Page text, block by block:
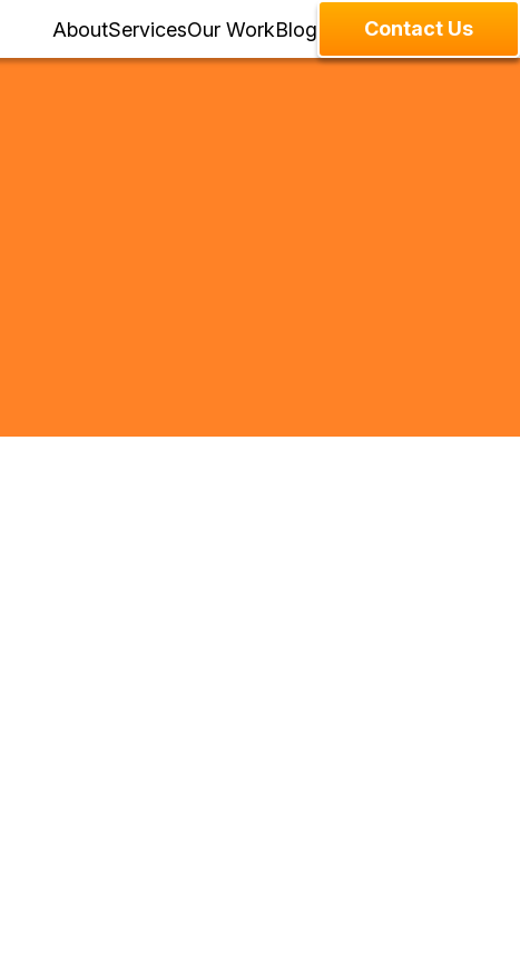
AboutServicesOur WorkBlog
Contact Us